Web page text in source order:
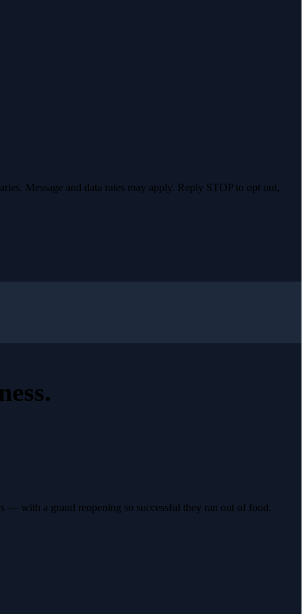
Message and data rates may apply. Reply STOP to opt out,
.
— with a grand reopening so successful they ran out of food.